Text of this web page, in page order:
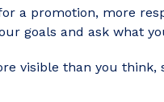
a promotion, more
goals and ask what
visible than you think,